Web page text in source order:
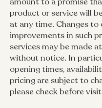
product or service will
at any time. Changes to
improvements in such
services may be made
without notice. In
opening times,
pricing are subject to
please check before